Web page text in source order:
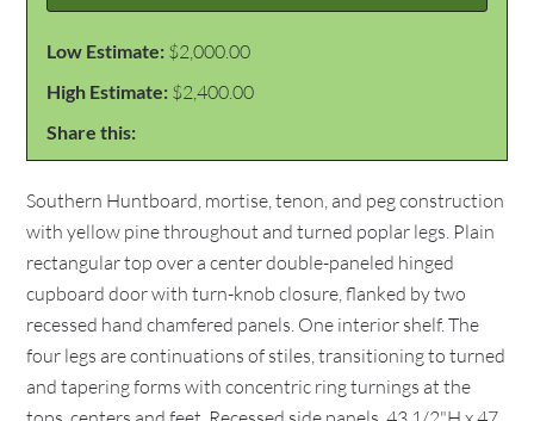
Low Estimate: $2,000.00
High Estimate: $2,400.00
Share this:
Southern Huntboard, mortise, tenon, and peg construction
with yellow pine throughout and turned poplar legs. Plain
rectangular top over a center double-paneled hinged
cupboard door with turn-knob closure, flanked by two
recessed hand chamfered panels. One interior shelf. The
four legs are continuations of stiles, transitioning to turned
and tapering forms with concentric ring turnings at the